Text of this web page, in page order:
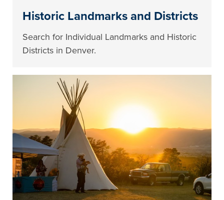
Historic Landmarks and Districts
Search for Individual Landmarks and Historic
Districts in Denver.